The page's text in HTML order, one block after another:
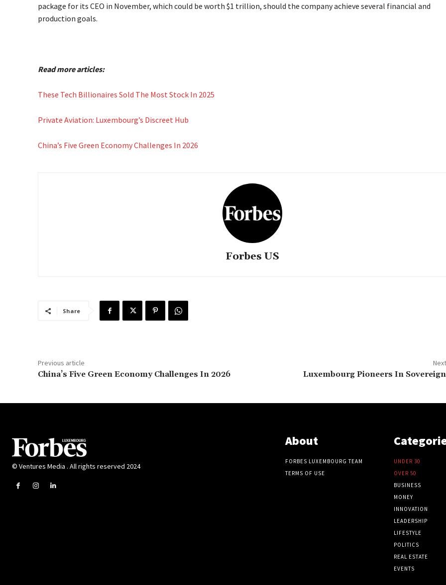
package for its CEO in November, which could be worth $1 trillion, should the company achieve several financial and
production goals.
Read more articles:
These Tech Billionaires Sold The Most Stock In 2025
Private Aviation: Luxembourg’s Discreet Hub
China’s Five Green Economy Challenges In 2026
Forbes US
Share
Previous article
China’s Five Green Economy Challenges In 2026 Luxembourg Pioneers In
© Ventures Media . All rights reserved 2024
About
FORBES LUXEMBOURG TEAM
TERMS OF USE
UNDER 30
OVER 50
BUSINESS
MONEY
INNOVATION
LEADERSHIP
LIFESTYLE
POLITICS
REAL ESTATE
EVENTS